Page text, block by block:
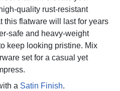
quality rust-resistant
this flatware will last for years
safe and heavy-weight
keep looking pristine. Mix
set for a casual yet
a Satin Finish.